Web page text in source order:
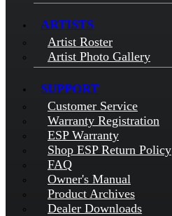
ARTISTS
Artist Roster
Artist Photo Gallery
SUPPORT
Customer Service
Warranty Registration
ESP Warranty
Shop ESP Return Policy
FAQ
Owner's Manual
Product Archives
Dealer Downloads